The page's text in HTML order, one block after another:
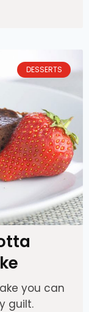
DESSERTS
you can
guilt.